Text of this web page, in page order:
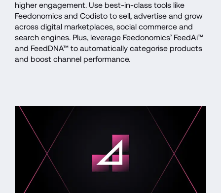
higher engagement. Use best-in-class tools like
Feedonomics and Codisto to sell, advertise and grow
across digital marketplaces, social commerce and
search engines. Plus, leverage Feedonomics’ FeedAi™
and FeedDNA™ to automatically categorise products
and boost channel performance.